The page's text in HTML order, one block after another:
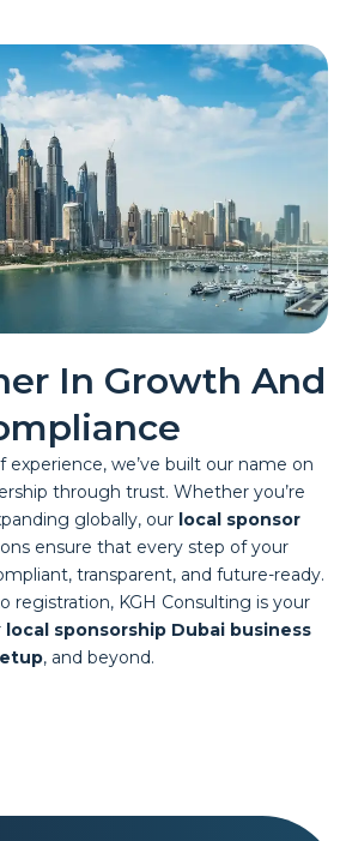
In Growth And
experience, we’ve built our name on
through trust. Whether you’re
globally, our local sponsor
ensure that every step of your
transparent, and future-ready.
registration, KGH Consulting is your
local sponsorship Dubai business
, and beyond.